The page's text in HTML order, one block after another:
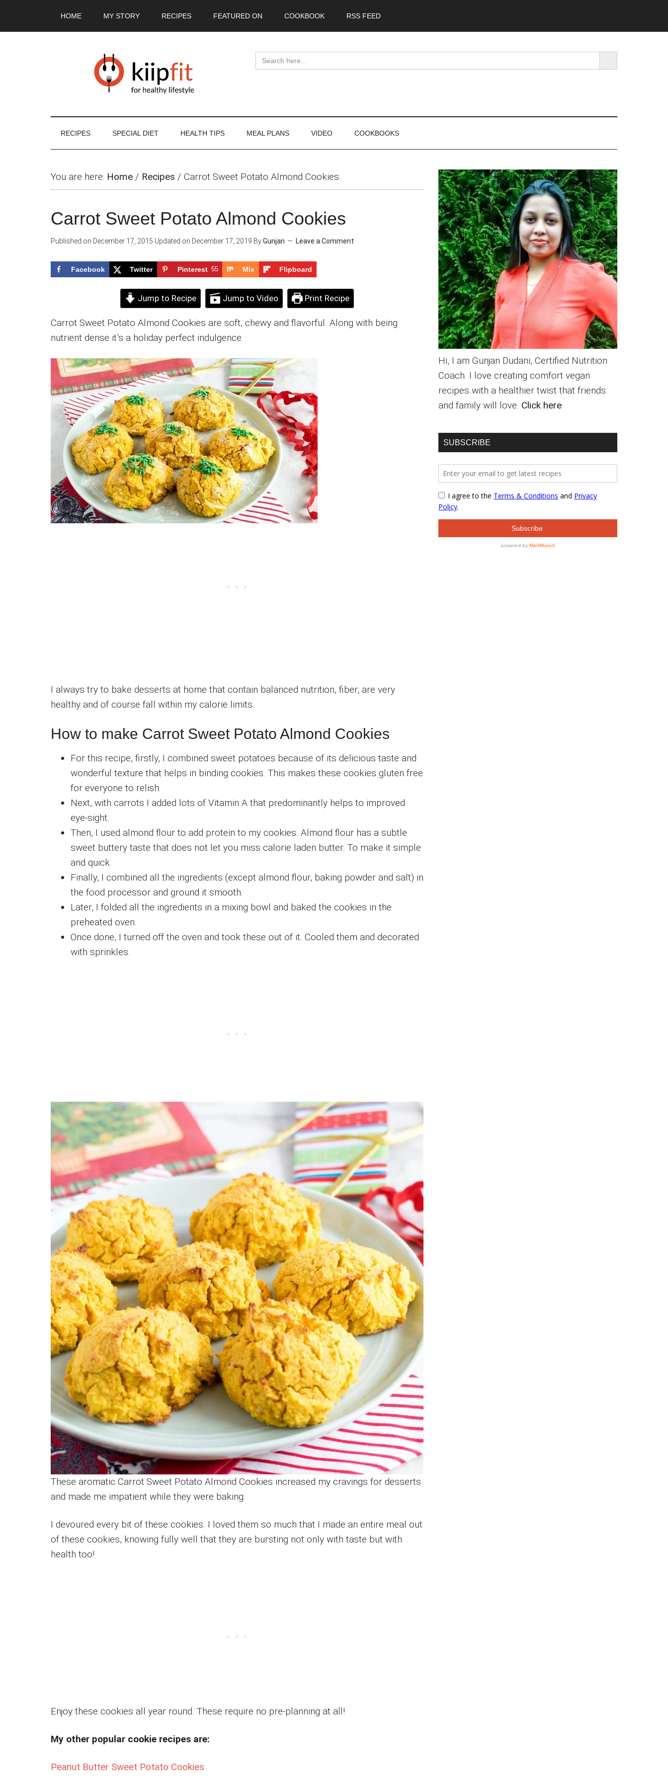
HOME MY STORY RECIPES FEATURED ON COOKBOOK RSS FEED
Search
for:
SEARCH BUTTON
RECIPES SPECIAL DIET HEALTH TIPS MEAL PLANS VIDEO COOKBOOKS
You are here: Home / Recipes / Carrot Sweet Potato Almond Cookies
Carrot Sweet Potato Almond Cookies
Published on December 17, 2015 Updated on December 17, 2019 ByGunjan Leave a Comment
Facebook Twitter Pinterest 55 Mix Flipboard
Jump to Recipe Jump to Video Print Recipe
Carrot Sweet Potato Almond Cookies are soft, chewy and flavorful. Along with being
nutrient dense it’s a holiday perfect indulgence.
I always try to bake desserts at home that contain balanced nutrition, fiber, are very
healthy and of course fall within my calorie limits.
How to make Carrot Sweet Potato Almond Cookies
For this recipe, firstly, I combined sweet potatoes because of its delicious taste and
wonderful texture that helps in binding cookies. This makes these cookies gluten free
for everyone to relish.
Next, with carrots I added lots of Vitamin A that predominantly helps to improved
eye-sight.
Then, I used almond flour to add protein to my cookies. Almond flour has a subtle
sweet buttery taste that does not let you miss calorie laden butter. To make it simple
and quick.
Finally, I combined all the ingredients (except almond flour, baking powder and salt) in
the food processor and ground it smooth.
Later, I folded all the ingredients in a mixing bowl and baked the cookies in the
preheated oven.
Once done, I turned off the oven and took these out of it. Cooled them and decorated
with sprinkles.
These aromatic Carrot Sweet Potato Almond Cookies increased my cravings for desserts
and made me impatient while they were baking.
I devoured every bit of these cookies. I loved them so much that I made an entire meal out
of these cookies, knowing fully well that they are bursting not only with taste but with
health too!
Enjoy these cookies all year round. These require no pre-planning at all!
My other popular cookie recipes are:
Peanut Butter Sweet Potato Cookies
Primary
Sidebar
Hi, I am Gunjan Dudani, Certified Nutrition
Coach. I love creating comfort vegan
recipes with a healthier twist that friends
and family will love. Click here
SUBSCRIBE